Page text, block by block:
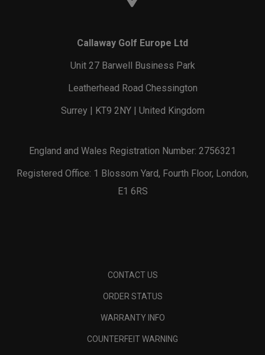
Callaway Golf Europe Ltd
Unit 27 Barwell Business Park
Leatherhead Road Chessington
Surrey | KT9 2NY | United Kingdom
England and Wales Registration Number: 2756321
Registered Office: 1 Blossom Yard, Fourth Floor, London,
E1 6RS
CONTACT US
ORDER STATUS
WARRANTY INFO
COUNTERFEIT WARNING